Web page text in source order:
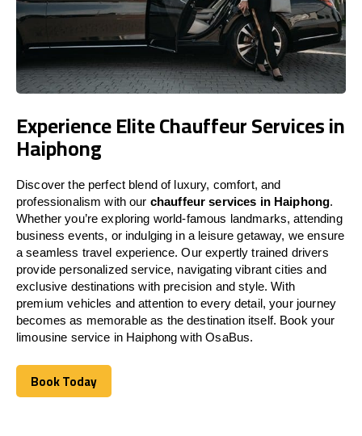
Experience Elite Chauffeur Services in
Haiphong
Discover the perfect blend of luxury, comfort, and
professionalism with our chauffeur services in Haiphong.
Whether you’re exploring world-famous landmarks, attending
business events, or indulging in a leisure getaway, we ensure
a seamless travel experience. Our expertly trained drivers
provide personalized service, navigating vibrant cities and
exclusive destinations with precision and style. With
premium vehicles and attention to every detail, your journey
becomes as memorable as the destination itself. Book your
limousine service in Haiphong with OsaBus.
Book Today
Book Today